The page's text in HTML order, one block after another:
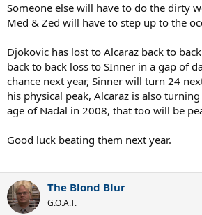
Someone else will have to do the dirty
Med & Zed will have to step up to the
Djokovic has lost to Alcaraz back to
back to back loss to SInner in a gap of
chance next year, Sinner will turn 24
his physical peak, Alcaraz is also
age of Nadal in 2008, that too will be
Good luck beating them next year.
The Blond Blur
G.O.A.T.